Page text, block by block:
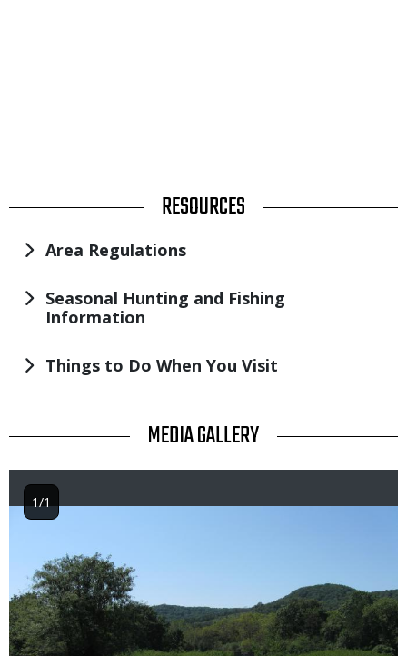
TITLE RESOURCES
Area Regulations
Seasonal Hunting and Fishing
Information
Things to Do When You Visit
TITLE MEDIA GALLERY
Image
1/1